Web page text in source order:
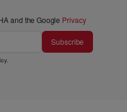
and the Google Privacy
Subscribe
.